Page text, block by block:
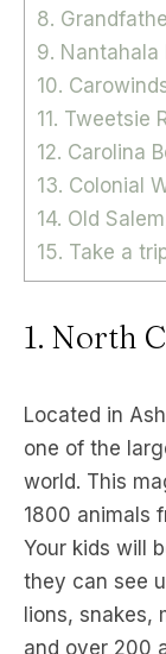
8.
9. Nantahala
10.
11. Tweetsie
12. Carolina
13. Colonial
14. Old
15. Take a
1. North
Located in
one of the
world. This
1800 animals
Your kids will
they can see
lions, snakes,
and over 200